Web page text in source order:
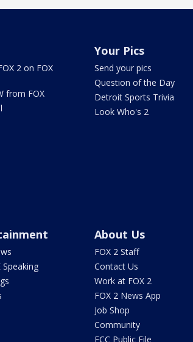
2 on FOX
from FOX
Your Pics
Send your pics
Question of the Day
Detroit Sports Trivia
Look Who's 2
Speaking
About Us
FOX 2 Staff
Contact Us
Work at FOX 2
FOX 2 News App
Job Shop
Community
FCC Public File